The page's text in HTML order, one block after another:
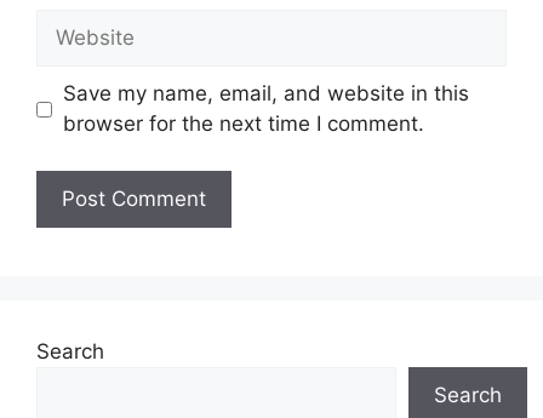
Website
Save my name, email, and website in this
browser for the next time I comment.
Search
Search